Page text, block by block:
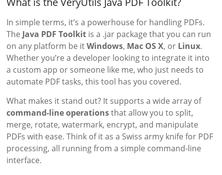
In simple terms, it’s a powerhouse for handling PDFs.
The Java PDF Toolkit is a .jar package that you can run
on any platform be itWindows, Mac OS X, or Linux.
Whether you’re a developer looking to integrate it into
a custom app or someone like me, who just needs to
automate PDF tasks, this tool has you covered.
What makes it stand out? It supports a wide array of
command-line operationsthat allow you to split,
merge, rotate, watermark, encrypt, and manipulate
PDFs with ease. Think of it as a Swiss army knife for PDF
processing, all running from a simple command-line
interface.